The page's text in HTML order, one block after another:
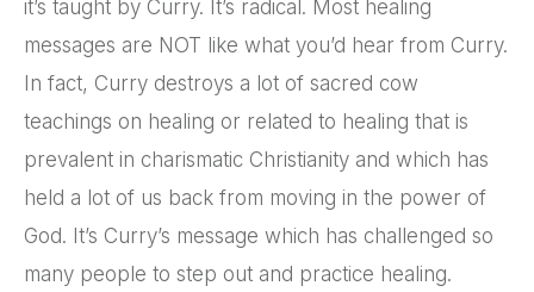
it’s taught by Curry. It’s radical. Most healing
messages are NOT like what you’d hear from Curry.
In fact, Curry destroys a lot of sacred cow
teachings on healing or related to healing that is
prevalent in charismatic Christianity and which has
held a lot of us back from moving in the power of
God. It’s Curry’s message which has challenged so
many people to step out and practice healing.